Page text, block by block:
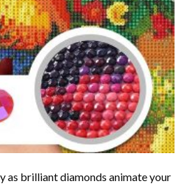
as brilliant diamonds animate your